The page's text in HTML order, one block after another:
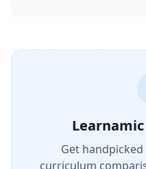
Get
curriculum